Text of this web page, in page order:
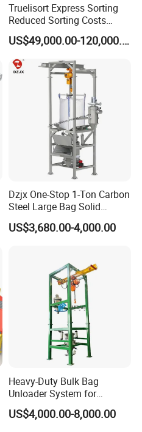
Truelisort Express Sorting
Reduced Sorting Costs
Cross Belt Sorter Machine
Conveyor
US$49,000.00-120,000.00
Dzjx One-Stop 1-Ton Carbon
Steel Large Bag Solid
Powder Unloader Station
US$3,680.00-4,000.00
Heavy-Duty Bulk Bag
Unloader System for
Industrial Applications
US$4,000.00-8,000.00